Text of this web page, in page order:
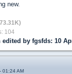
new.
104
edited by fgsfds: 10
01:24 AM